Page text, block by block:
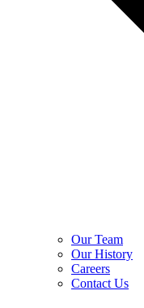
Our Team
Our History
Careers
Contact Us